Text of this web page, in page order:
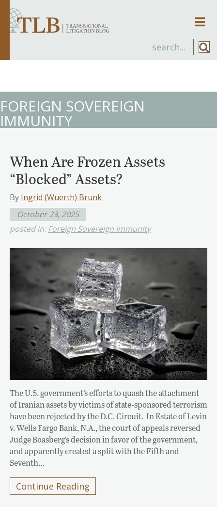
FOREIGN SOVEREIGN
IMMUNITY
When Are Frozen Assets
“Blocked” Assets?
By Ingrid (Wuerth) Brunk
October 23, 2025
posted in:Foreign Sovereign Immunity
The U.S. government’s efforts to quash the attachment
of Iranian assets by victims of state-sponsored terrorism
have been rejected by the D.C. Circuit. In Estate of Levin
v. Wells Fargo Bank, N.A., the court of appeals reversed
Judge Boasberg’s decision in favor of the government,
and apparently created a split with the Fifth and
Seventh…
Continue Reading